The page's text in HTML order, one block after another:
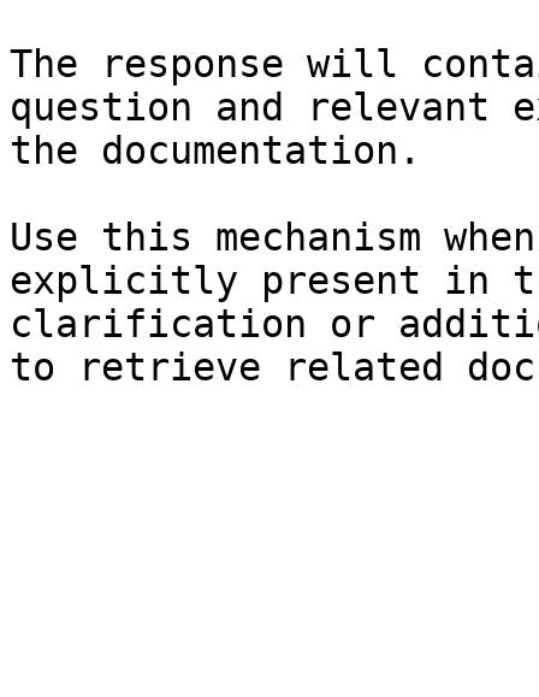
The response will
question and relevant
the documentation.
Use this mechanism
explicitly present in
clarification or